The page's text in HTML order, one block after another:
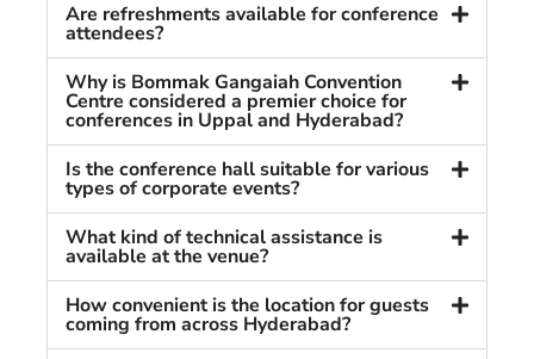
Are refreshments available for conference
attendees?
Why is Bommak Gangaiah Convention
Centre considered a premier choice for
conferences in Uppal and Hyderabad?
Is the conference hall suitable for various
types of corporate events?
What kind of technical assistance is
available at the venue?
How convenient is the location for guests
coming from across Hyderabad?